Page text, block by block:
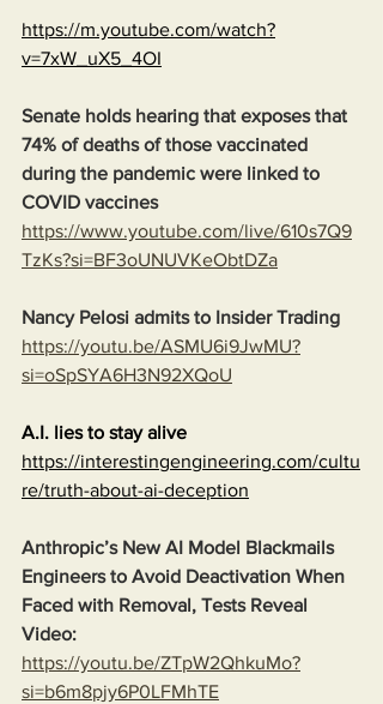
https://m.youtube.com/watch?
v=7xW_uX5_4OI
Senate holds hearing that exposes that
74% of deaths of those vaccinated
during the pandemic were linked to
COVID vaccines
https://www.youtube.com/live/610s7Q9
TzKs?si=BF3oUNUVKeObtDZa
Nancy Pelosi admits to Insider Trading
https://youtu.be/ASMU6i9JwMU?
si=oSpSYA6H3N92XQoU
A.I. lies to stay alive
https://interestingengineering.com/cultu
re/truth-about-ai-deception
Anthropic’s New AI Model Blackmails
Engineers to Avoid Deactivation When
Faced with Removal, Tests Reveal
Video:
https://youtu.be/ZTpW2QhkuMo?
si=b6m8pjy6P0LFMhTE